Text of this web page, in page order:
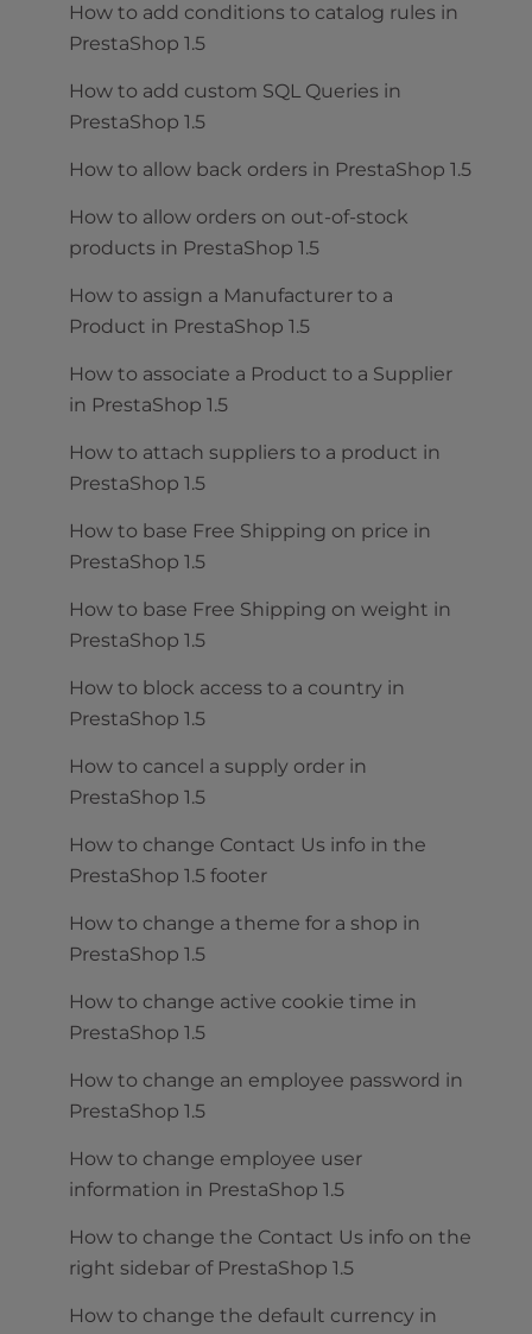
How to add conditions to catalog rules in
PrestaShop 1.5
How to add custom SQL Queries in
PrestaShop 1.5
How to allow back orders in PrestaShop 1.5
How to allow orders on out-of-stock
products in PrestaShop 1.5
How to assign a Manufacturer to a
Product in PrestaShop 1.5
How to associate a Product to a Supplier
in PrestaShop 1.5
How to attach suppliers to a product in
PrestaShop 1.5
How to base Free Shipping on price in
PrestaShop 1.5
How to base Free Shipping on weight in
PrestaShop 1.5
How to block access to a country in
PrestaShop 1.5
How to cancel a supply order in
PrestaShop 1.5
How to change Contact Us info in the
PrestaShop 1.5 footer
How to change a theme for a shop in
PrestaShop 1.5
How to change active cookie time in
PrestaShop 1.5
How to change an employee password in
PrestaShop 1.5
How to change employee user
information in PrestaShop 1.5
How to change the Contact Us info on the
right sidebar of PrestaShop 1.5
How to change the default currency in